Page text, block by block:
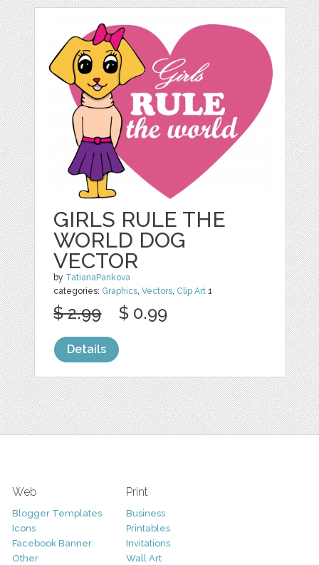
GIRLS RULE THE
WORLD DOG
VECTOR
by TatianaPankova
categories: Graphics,Vectors, Clip Art 1
$ 2.99 $ 0.99
Details
Web
Blogger Templates
Icons
Facebook Banner
Other
Print
Business
Printables
Invitations
Wall Art